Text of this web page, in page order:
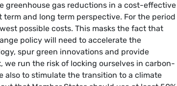
greenhouse gas reductions in a cost-effective
and long term perspective. For the period
possible costs. This masks the fact that
policy will need to accelerate the
spur green innovations and provide
run the risk of locking ourselves in carbon-
also to stimulate the transition to a climate